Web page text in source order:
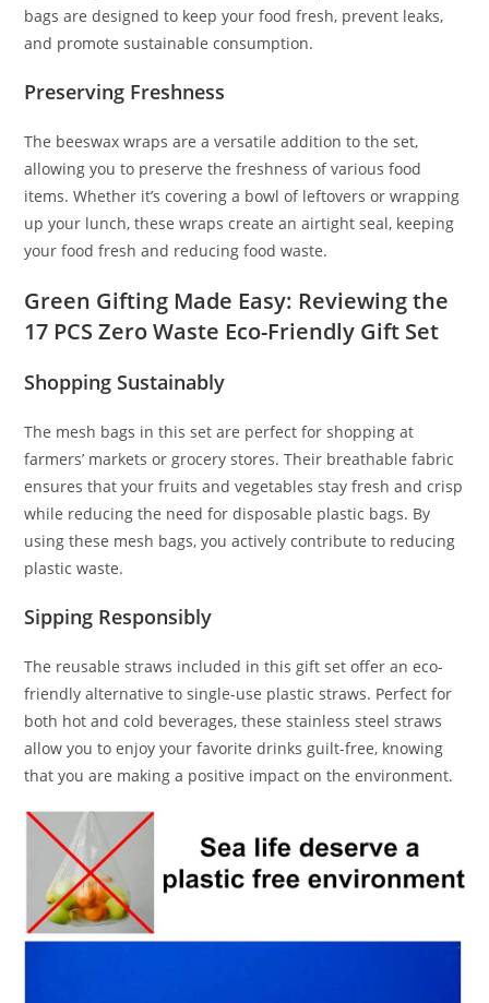
bags are designed to keep your food fresh, prevent leaks,
and promote sustainable consumption.
Preserving Freshness
The beeswax wraps are a versatile addition to the set,
allowing you to preserve the freshness of various food
items. Whether it’s covering a bowl of leftovers or wrapping
up your lunch, these wraps create an airtight seal, keeping
your food fresh and reducing food waste.
Green Gifting Made Easy: Reviewing the
17 PCS Zero Waste Eco-Friendly Gift Set
Shopping Sustainably
The mesh bags in this set are perfect for shopping at
farmers’ markets or grocery stores. Their breathable fabric
ensures that your fruits and vegetables stay fresh and crisp
while reducing the need for disposable plastic bags. By
using these mesh bags, you actively contribute to reducing
plastic waste.
Sipping Responsibly
The reusable straws included in this gift set offer an eco-
friendly alternative to single-use plastic straws. Perfect for
both hot and cold beverages, these stainless steel straws
allow you to enjoy your favorite drinks guilt-free, knowing
that you are making a positive impact on the environment.